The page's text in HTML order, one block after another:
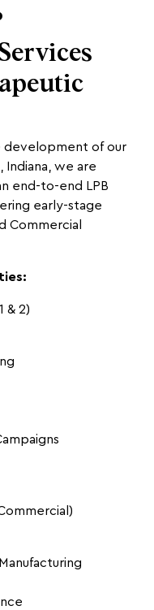
development of our
Indiana, we are
end-to-end LPB
early-stage
Commercial
& 2)